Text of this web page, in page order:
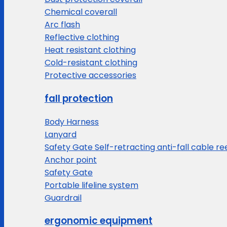
Chemical coverall
Arc flash
Reflective clothing
Heat resistant clothing
Cold-resistant clothing
Protective accessories
fall protection
Body Harness
Lanyard
Safety Gate Self-retracting anti-fall cable
Anchor point
Safety Gate
Portable lifeline system
Guardrail
ergonomic equipment